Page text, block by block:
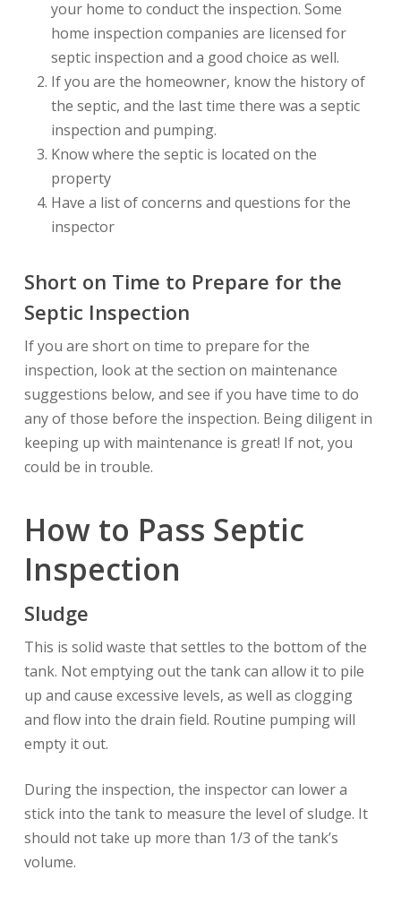
your home to conduct the inspection. Some
home inspection companies are licensed for
septic inspection and a good choice as well.
If you are the homeowner, know the history of
the septic, and the last time there was a septic
inspection and pumping.
Know where the septic is located on the
property
Have a list of concerns and questions for the
inspector
Short on Time to Prepare for the
Septic Inspection
If you are short on time to prepare for the
inspection, look at the section on maintenance
suggestions below, and see if you have time to do
any of those before the inspection. Being diligent in
keeping up with maintenance is great! If not, you
could be in trouble.
How to Pass Septic
Inspection
Sludge
This is solid waste that settles to the bottom of the
tank. Not emptying out the tank can allow it to pile
up and cause excessive levels, as well as clogging
and flow into the drain field. Routine pumping will
empty it out.
During the inspection, the inspector can lower a
stick into the tank to measure the level of sludge. It
should not take up more than 1/3 of the tank’s
volume.